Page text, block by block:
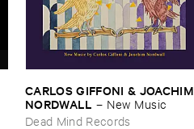
CARLOS ​GIFFONI & ​JOACHIM ​
NORDWALL – New ​Music
Dead Mind Records